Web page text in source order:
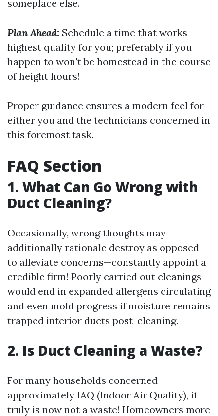
someplace else.
Plan Ahead: Schedule a time that works
highest quality for you; preferably if you
happen to won't be homestead in the course
of height hours!
Proper guidance ensures a modern feel for
either you and the technicians concerned in
this foremost task.
FAQ Section
1. What Can Go Wrong with
Duct Cleaning?
Occasionally, wrong thoughts may
additionally rationale destroy as opposed
to alleviate concerns—constantly appoint a
credible firm! Poorly carried out cleanings
would end in expanded allergens circulating
and even mold progress if moisture remains
trapped interior ducts post-cleaning.
2. Is Duct Cleaning a Waste?
For many households concerned
approximately IAQ (Indoor Air Quality), it
truly is now not a waste! Homeowners more